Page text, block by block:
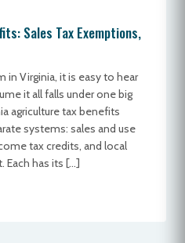
Sales Tax Exemptions,
in Virginia, it is easy to hear
it all falls under one big
agriculture tax benefits
systems: sales and use
tax credits, and local
Each has its […]